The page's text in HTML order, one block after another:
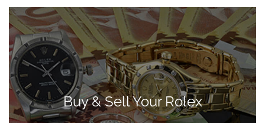
Buy & Sell Your Rolex